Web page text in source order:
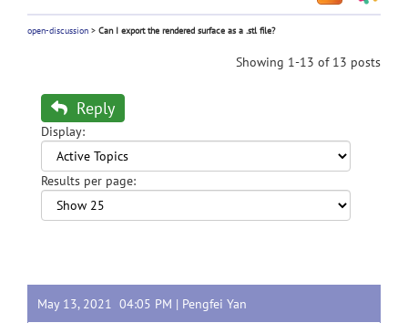
open-discussion > Can I export the rendered surface as a .stl file?
Showing 1-13 of 13 posts
Reply
Display:
Results per page:
May 13, 2021 04:05 PM | Pengfei Yan